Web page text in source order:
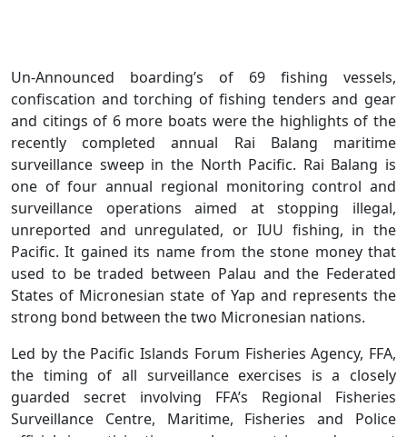
Un-Announced boarding’s of 69 fishing vessels,
confiscation and torching of fishing tenders and gear
and citings of 6 more boats were the highlights of the
recently completed annual Rai Balang maritime
surveillance sweep in the North Pacific. Rai Balang is
one of four annual regional monitoring control and
surveillance operations aimed at stopping illegal,
unreported and unregulated, or IUU fishing, in the
Pacific. It gained its name from the stone money that
used to be traded between Palau and the Federated
States of Micronesian state of Yap and represents the
strong bond between the two Micronesian nations.
Led by the Pacific Islands Forum Fisheries Agency, FFA,
the timing of all surveillance exercises is a closely
guarded secret involving FFA’s Regional Fisheries
Surveillance Centre, Maritime, Fisheries and Police